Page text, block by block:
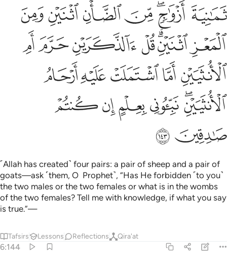
ثمانية ازواج من الضان اثنين ومن المعز اثنين قل الذكرين حرم ام
ثَمَـٰنِيَةَ أَزْوَٰجٍۢ ۖ مِّنَ ٱلضَّأْنِ ٱثْنَيْنِ وَمِنَ ٱلْمَعْزِ ٱثْنَيْنِ ۗ قُلْ ءَآلذَّكَرَيْنِ حَرَّمَ أَمِ
ﱁ ﱂﱃﱄﱅﱆﱇ
ﱈﱉﱊﱋﱌﱍﱎ
ﱏﱐﱑﱒﱓ
ﱔﱕﱖﱗﱘﱙ
ﱚﱛ
˹Allah has created˺ four pairs: a pair of sheep and a pair of
goats—ask ˹them, O Prophet˺, “Has He forbidden ˹to you˺
the two males or the two females or what is in the wombs
of the two females? Tell me with knowledge, if what you say
is true.”—
Tafsirs Lessons Reflections Qira'at
6:144